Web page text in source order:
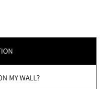
MY WALL?